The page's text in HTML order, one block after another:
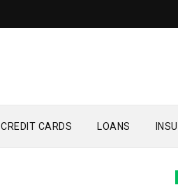
CREDIT CARDS LOANS